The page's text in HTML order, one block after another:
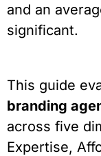
and an
significant.
This guide
branding
across five
Expertise,